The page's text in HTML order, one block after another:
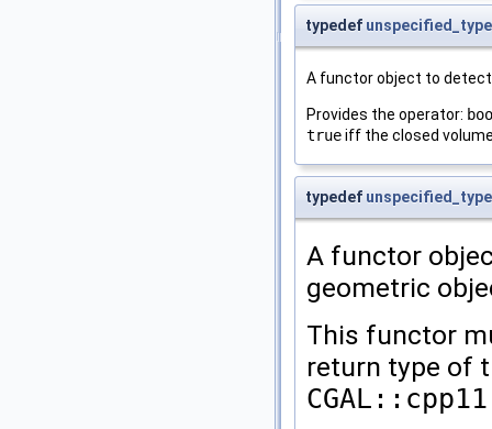
typedef unspecified_type
A functor object to detect
Provides the operator:
trueiff the closed
typedef unspecified_type
A functor
geometric
This functor
return type of